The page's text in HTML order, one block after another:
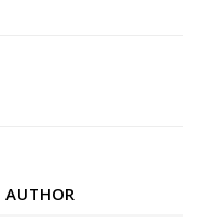
AUTHOR